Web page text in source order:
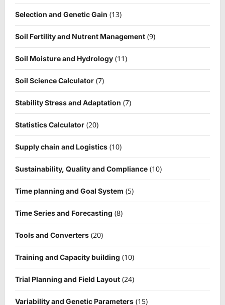
Selection and Genetic Gain (13)
Soil Fertility and Nutrent Management (9)
Soil Moisture and Hydrology (11)
Soil Science Calculator (7)
Stability Stress and Adaptation (7)
Statistics Calculator (20)
Supply chain and Logistics (10)
Sustainability, Quality and Compliance (10)
Time planning and Goal System (5)
Time Series and Forecasting (8)
Tools and Converters (20)
Training and Capacity building (10)
Trial Planning and Field Layout (24)
Variability and Genetic Parameters (15)